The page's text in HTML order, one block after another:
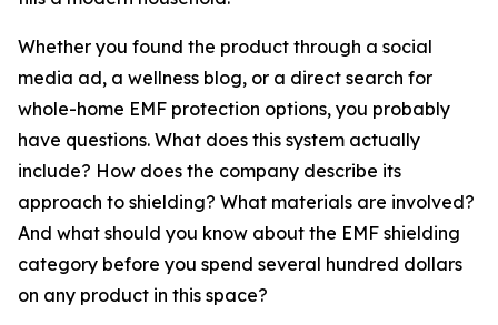
Whether you found the product through a social
media ad, a wellness blog, or a direct search for
whole-home EMF protection options, you probably
have questions. What does this system actually
include? How does the company describe its
approach to shielding? What materials are involved?
And what should you know about the EMF shielding
category before you spend several hundred dollars
on any product in this space?